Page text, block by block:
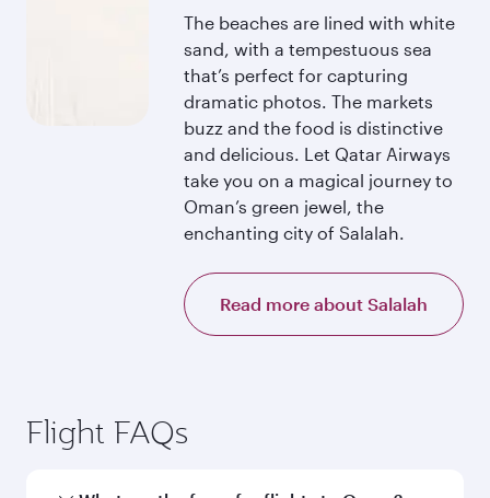
The beaches are lined with white
sand, with a tempestuous sea
that’s perfect for capturing
dramatic photos. The markets
buzz and the food is distinctive
and delicious. Let Qatar Airways
take you on a magical journey to
Oman’s green jewel, the
enchanting city of Salalah.
Read more about Salalah
Flight FAQs